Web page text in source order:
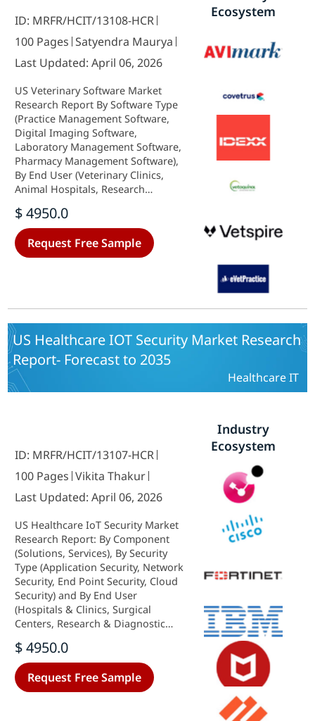
ID: MRFR/HCIT/13108-HCR
100 Pages Satyendra Maurya
Last Updated: April 06, 2026
US Veterinary Software Market
Research Report By Software Type
(Practice Management Software,
Digital Imaging Software,
Laboratory Management Software,
Pharmacy Management Software),
By End User (Veterinary Clinics,
Animal Hospitals, Research
Type (On-Premises, Cloud-Based,
Hybrid) and By Application (Patient
Management, Inventory
Management, Billing Management,
$ 4950.0
Request Free Sample
Ecosystem
US Healthcare IOT Security Market Research
Report- Forecast to 2035
Healthcare IT
ID: MRFR/HCIT/13107-HCR
100 Pages Vikita Thakur
Last Updated: April 06, 2026
US Healthcare IoT Security Market
Research Report: By Component
(Solutions, Services), By Security
Type (Application Security, Network
Security, End Point Security, Cloud
Security) and By End User
(Hospitals & Clinics, Surgical
Centers, Research & Diagnostic
Forecast 2025 To 2035
$ 4950.0
Request Free Sample
Industry
Ecosystem